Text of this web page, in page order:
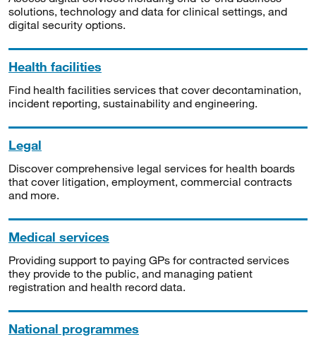
solutions, technology and data for clinical settings, and
digital security options.
Health facilities
Find health facilities services that cover decontamination,
incident reporting, sustainability and engineering.
Legal
Discover comprehensive legal services for health boards
that cover litigation, employment, commercial contracts
and more.
Medical services
Providing support to paying GPs for contracted services
they provide to the public, and managing patient
registration and health record data.
National programmes